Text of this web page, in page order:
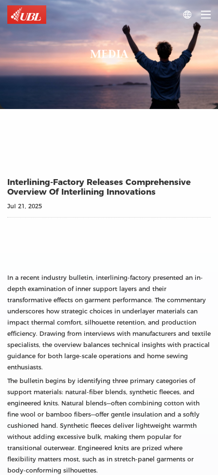

MEDIA
Interlining‑Factory Releases Comprehensive
Overview Of Interlining Innovations
Jul 21, 2025
In a recent industry bulletin, interlining-factory presented an in-
depth examination of inner support layers and their
transformative effects on garment performance. The commentary
underscores how strategic choices in underlayer materials can
impact thermal comfort, silhouette retention, and production
efficiency. Drawing from interviews with manufacturers and textile
specialists, the overview balances technical insights with practical
guidance for both large-scale operations and home sewing
enthusiasts.
The bulletin begins by identifying three primary categories of
support materials: natural-fiber blends, synthetic fleeces, and
engineered knits. Natural blends—often combining cotton with
fine wool or bamboo fibers—offer gentle insulation and a softly
cushioned hand. Synthetic fleeces deliver lightweight warmth
without adding excessive bulk, making them popular for
transitional outerwear. Engineered knits are prized where
flexibility matters most, such as in stretch-panel garments or
body-conforming silhouettes.